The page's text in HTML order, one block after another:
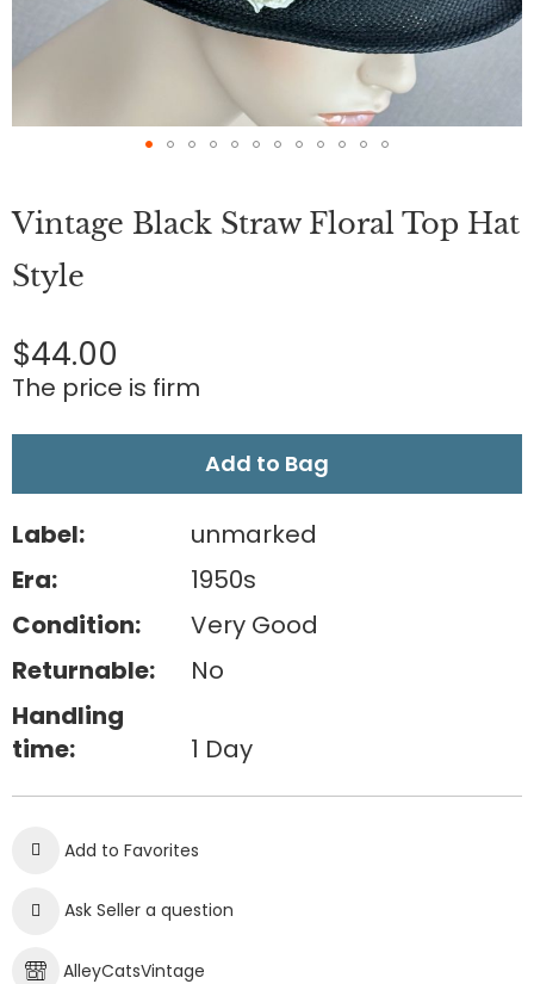
the
beginning
of
the
gallery
Vintage Black Straw Floral Top Hat
Style
$44.00
The price is firm
Add to Bag
Label:
unmarked
Era:
1950s
Condition:
Very Good
Returnable:
No
Handling
time:
1 Day
Add to Favorites
Ask Seller a question
AlleyCatsVintage